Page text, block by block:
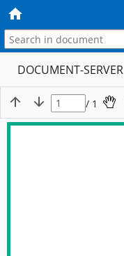
DOCUMENT-SERVER
/ 1